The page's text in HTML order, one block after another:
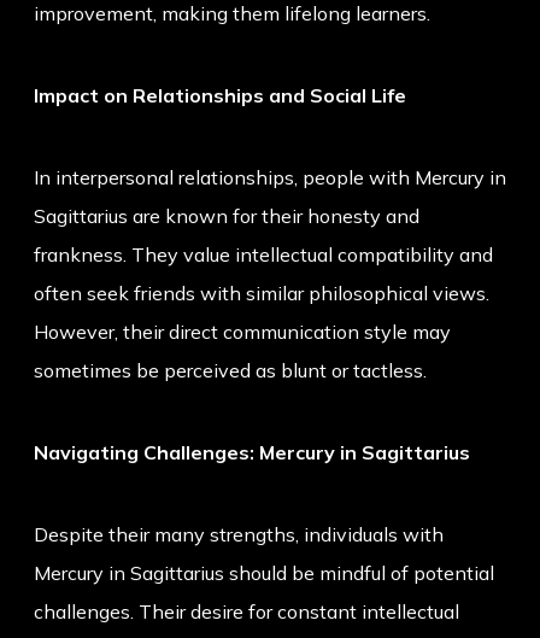
improvement, making them lifelong learners.
Impact on Relationships and Social Life
In interpersonal relationships, people with Mercury in
Sagittarius are known for their honesty and
frankness. They value intellectual compatibility and
often seek friends with similar philosophical views.
However, their direct communication style may
sometimes be perceived as blunt or tactless.
Navigating Challenges: Mercury in Sagittarius
Despite their many strengths, individuals with
Mercury in Sagittarius should be mindful of potential
challenges. Their desire for constant intellectual